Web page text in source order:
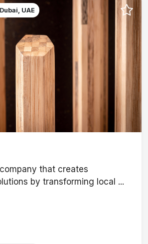
UAE
that creates
by transforming local ...